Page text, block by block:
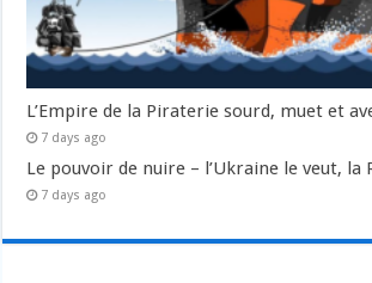
L’Empire de la Piraterie sourd, muet et
7 days ago
Le pouvoir de nuire – l’Ukraine le veut, la
7 days ago